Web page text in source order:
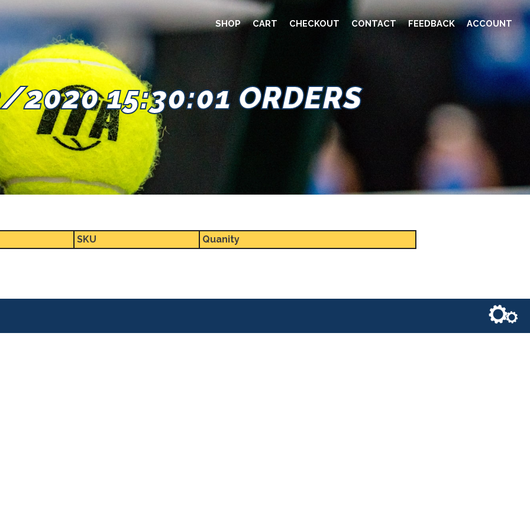
SHOP CART CHECKOUT CONTACT FEEDBACK ACCOUNT
15:30:01 ORDERS
SKU Quanity